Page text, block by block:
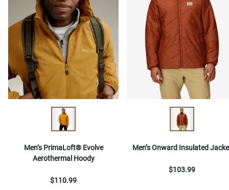
Men’s PrimaLoft® Evolve
Aerothermal Hoody
$110.99
Men’s Onward Insulated
$103.99